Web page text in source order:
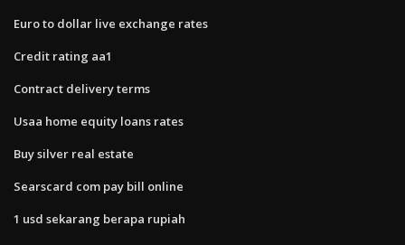
Euro to dollar live exchange rates
Credit rating aa1
Contract delivery terms
Usaa home equity loans rates
Buy silver real estate
Searscard com pay bill online
1 usd sekarang berapa rupiah